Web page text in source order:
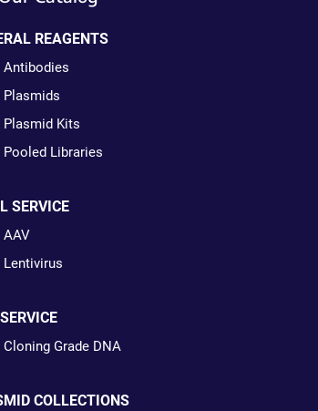
REAGENTS
Antibodies
Plasmids
Plasmid Kits
Pooled Libraries
SERVICE
AAV
Lentivirus
Cloning Grade DNA
COLLECTIONS